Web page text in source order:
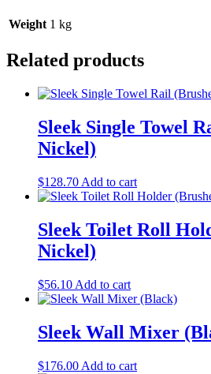
Weight 1 kg
Related products
Sleek Single Towel
Nickel)
$128.70 Add to cart
Sleek Toilet Roll
Nickel)
$56.10 Add to cart
Sleek Wall Mixer
$176.00 Add to cart